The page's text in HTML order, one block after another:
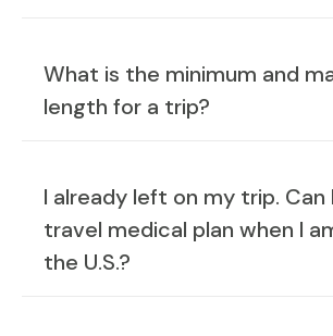
What is the minimum and
length for a trip?
I already left on my trip. Can
travel medical plan when I
the U.S.?